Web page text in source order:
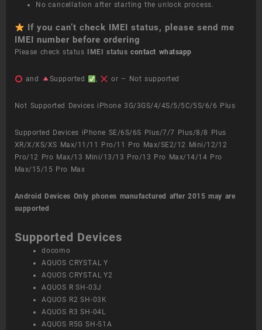
No cancellation after starting the unlock process.
If you can’t check IMEI status, please send me
IMEI number before ordering
Please check status IMEI statuscontact whatsapp
and Supported , or – Not supported
Not Supported Devices iPhone 3G/3GS/4/4S/5/5C/5S/6/6 Plus
Supported Devices iPhone SE/6S/6S Plus/7/7 Plus/8/8 Plus
XR/X/XS/XS Max/11/11 Pro/11 Pro Max/SE2/12 Mini/12/12
Pro/12 Pro Max/13 Mini/13/13 Pro/13 Pro Max/14/14 Pro
Max/15/15 Pro Max
Android Devices Only phones manufactured after 2015 may are
supported
Supported Devices
docomo
AQUOS CRYSTAL Y
AQUOS CRYSTAL Y2
AQUOS R SH-03J
AQUOS R2 SH-03K
AQUOS R3 SH-04L
AQUOS R5G SH-51A